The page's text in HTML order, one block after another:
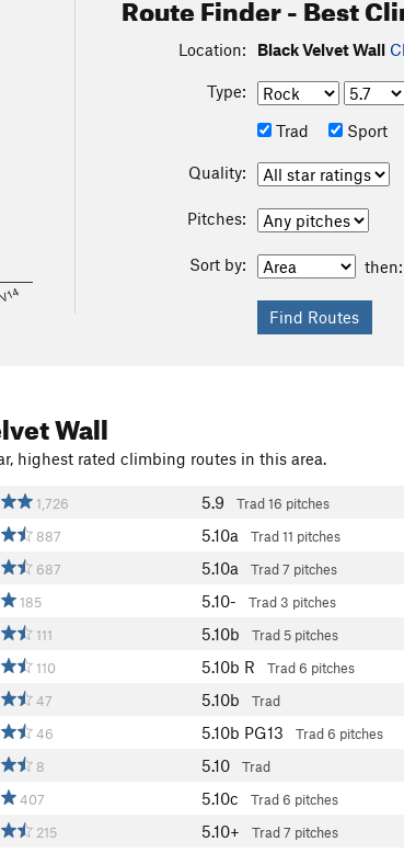
Location: Black Velvet Wall
Type:
Trad
Sport
Quality:
Pitches:
Sort by: then:
Wall
highest rated climbing routes in this area.
1,726 5.9 Trad16 pitches
887 5.10a Trad11 pitches
687 5.10a Trad7 pitches
185 5.10- Trad3 pitches
111 5.10b Trad 5 pitches
110 5.10b R Trad6 pitches
47 5.10b Trad
46 5.10b PG13 Trad6 pitches
8 5.10 Trad
407 5.10c Trad6 pitches
215 5.10+ Trad7 pitches